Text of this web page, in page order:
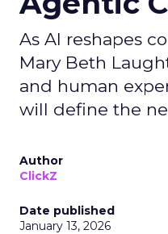
As AI reshapes
Mary Beth
and human
will define the
Author
ClickZ
Date published
January 13, 2026